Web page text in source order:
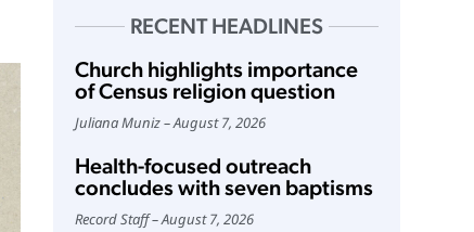
RECENT HEADLINES
Church highlights importance
of Census religion question
Juliana Muniz August 7, 2026
Health-focused outreach
concludes with seven baptisms
Record Staff August 7, 2026